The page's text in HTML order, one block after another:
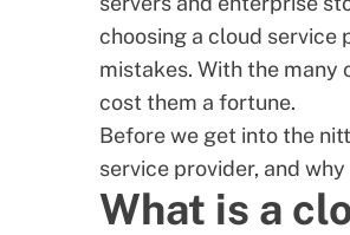
choosing a cloud service
mistakes. With the many
cost them a fortune.
Before we get into the
service provider, and
What is a